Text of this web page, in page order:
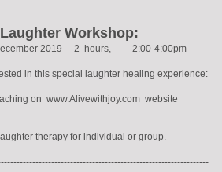
Workshop:
December 2019 2 hours, 2:00-4:00pm
in this special laughter healing experience:
on www.Alivewithjoy.com website
therapy for individual or group.